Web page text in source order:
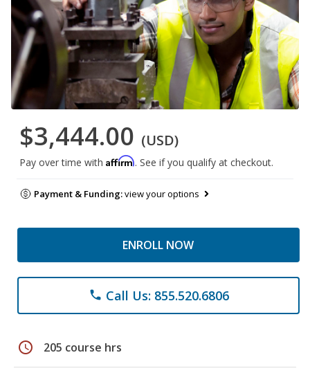
$3,444.00 (USD)
Pay over time with Affirm. See if you qualify at checkout.
Payment & Funding:view your options
ENROLL NOW
phone Call Us: 855.520.6806
schedule 205 course hrs